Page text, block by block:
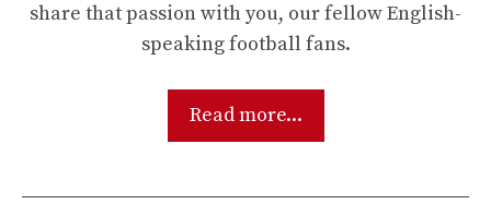
share that passion with you, our fellow English-
speaking football fans.
Read more...